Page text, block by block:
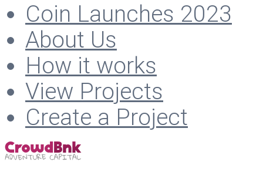
Coin Launches 2023
About Us
How it works
View Projects
Create a Project